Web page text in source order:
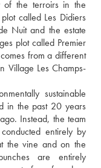
of the terroirs in the
called Les Didiers
Nuit and the estate
plot called Premier
from a different
Village Les Champs-
sustainable
in the past 20 years
Instead, the team
entirely by
the vine and on the
are entirely